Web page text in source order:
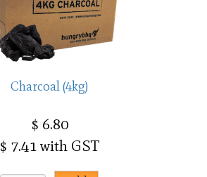
Charcoal (4kg)
$ 6.80
$ 7.41 with GST